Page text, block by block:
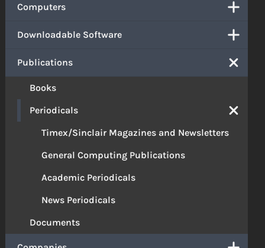
Computers
Downloadable Software
Publications
Books
Periodicals
Timex/Sinclair Magazines and Newsletters
General Computing Publications
Academic Periodicals
News Periodicals
Documents